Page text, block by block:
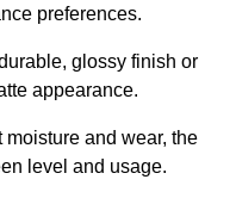
preferences.
glossy finish or
appearance.
and wear, the
level and usage.